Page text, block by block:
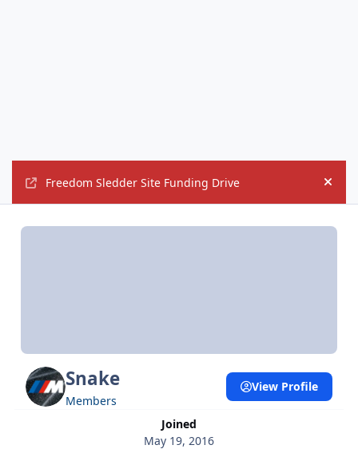
Freedom Sledder Site Funding Drive Hide
Snake
Members
Joined
May 19, 2016
View Profile